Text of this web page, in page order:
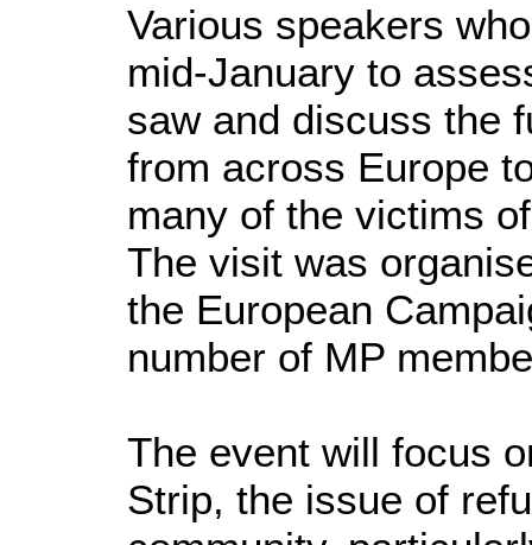
Various speakers
mid-January to
saw and discuss the
from across Europe
many of the victims
The visit was
the European
number of MP
The event will focus
Strip, the issue of